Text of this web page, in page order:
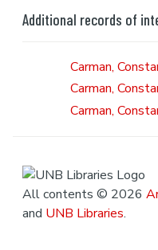
Additional records of
Carman,
Carman,
Carman,
All contents © 2026
and UNB Libraries.